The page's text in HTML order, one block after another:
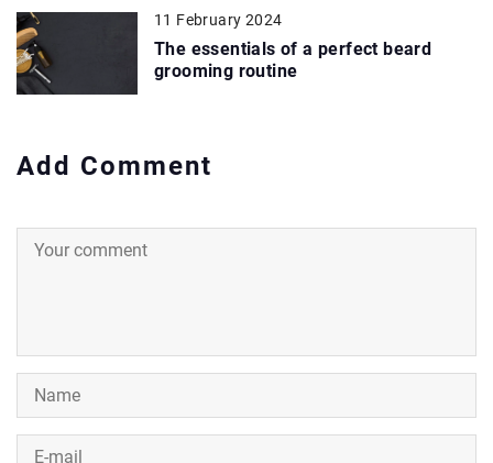
11 February 2024
The essentials of a perfect beard
grooming routine
Add Comment